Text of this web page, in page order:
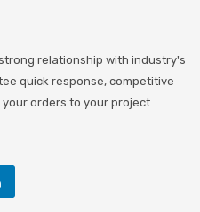
relationship with industry's
quick response, competitive
orders to your project